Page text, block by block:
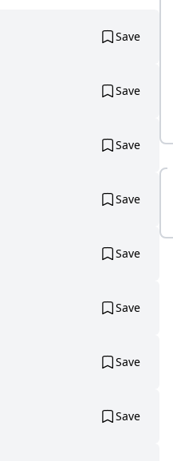
Save
Save
Save
Save
Save
Save
Save
Save